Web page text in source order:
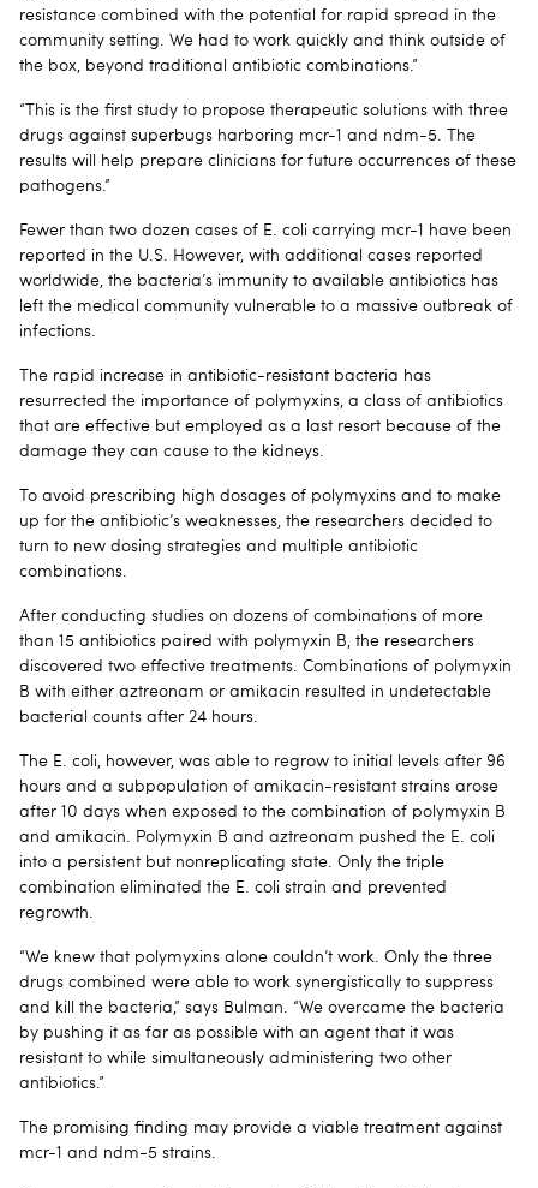
resistance combined with the potential for rapid spread in the
community setting. We had to work quickly and think outside of
the box, beyond traditional antibiotic combinations.”
“This is the first study to propose therapeutic solutions with three
drugs against superbugs harboring mcr-1 and ndm-5. The
results will help prepare clinicians for future occurrences of these
pathogens.”
Fewer than two dozen cases of E. coli carrying mcr-1 have been
reported in the U.S. However, with additional cases reported
worldwide, the bacteria’s immunity to available antibiotics has
left the medical community vulnerable to a massive outbreak of
infections.
The rapid increase in antibiotic-resistant bacteria has
resurrected the importance of polymyxins, a class of antibiotics
that are effective but employed as a last resort because of the
damage they can cause to the kidneys.
To avoid prescribing high dosages of polymyxins and to make
up for the antibiotic’s weaknesses, the researchers decided to
turn to new dosing strategies and multiple antibiotic
combinations.
After conducting studies on dozens of combinations of more
than 15 antibiotics paired with polymyxin B, the researchers
discovered two effective treatments. Combinations of polymyxin
B with either aztreonam or amikacin resulted in undetectable
bacterial counts after 24 hours.
The E. coli, however, was able to regrow to initial levels after 96
hours and a subpopulation of amikacin-resistant strains arose
after 10 days when exposed to the combination of polymyxin B
and amikacin. Polymyxin B and aztreonam pushed the E. coli
into a persistent but nonreplicating state. Only the triple
combination eliminated the E. coli strain and prevented
regrowth.
“We knew that polymyxins alone couldn’t work. Only the three
drugs combined were able to work synergistically to suppress
and kill the bacteria,” says Bulman. “We overcame the bacteria
by pushing it as far as possible with an agent that it was
resistant to while simultaneously administering two other
antibiotics.”
The promising finding may provide a viable treatment against
mcr-1 and ndm-5 strains.